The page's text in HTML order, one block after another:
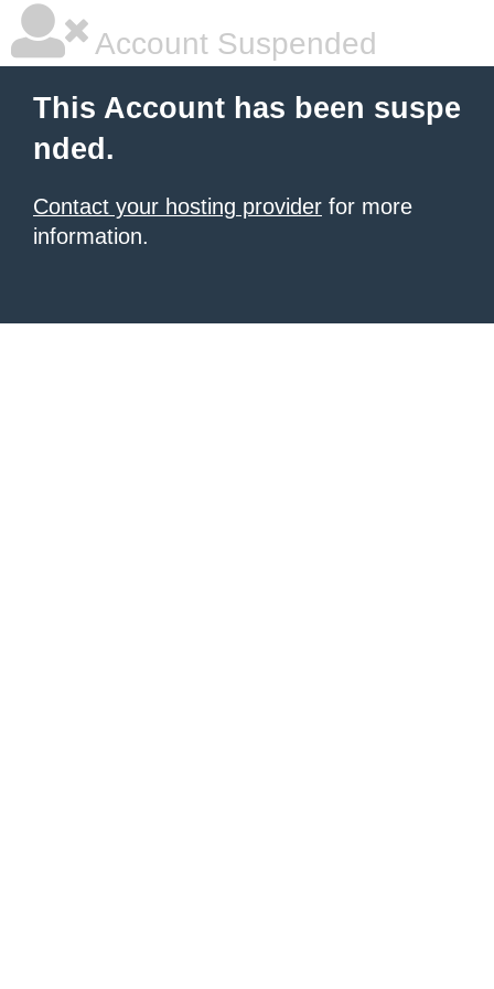
Account Suspended
This Account has been suspe
nded.
Contact your hosting provider for more
information.